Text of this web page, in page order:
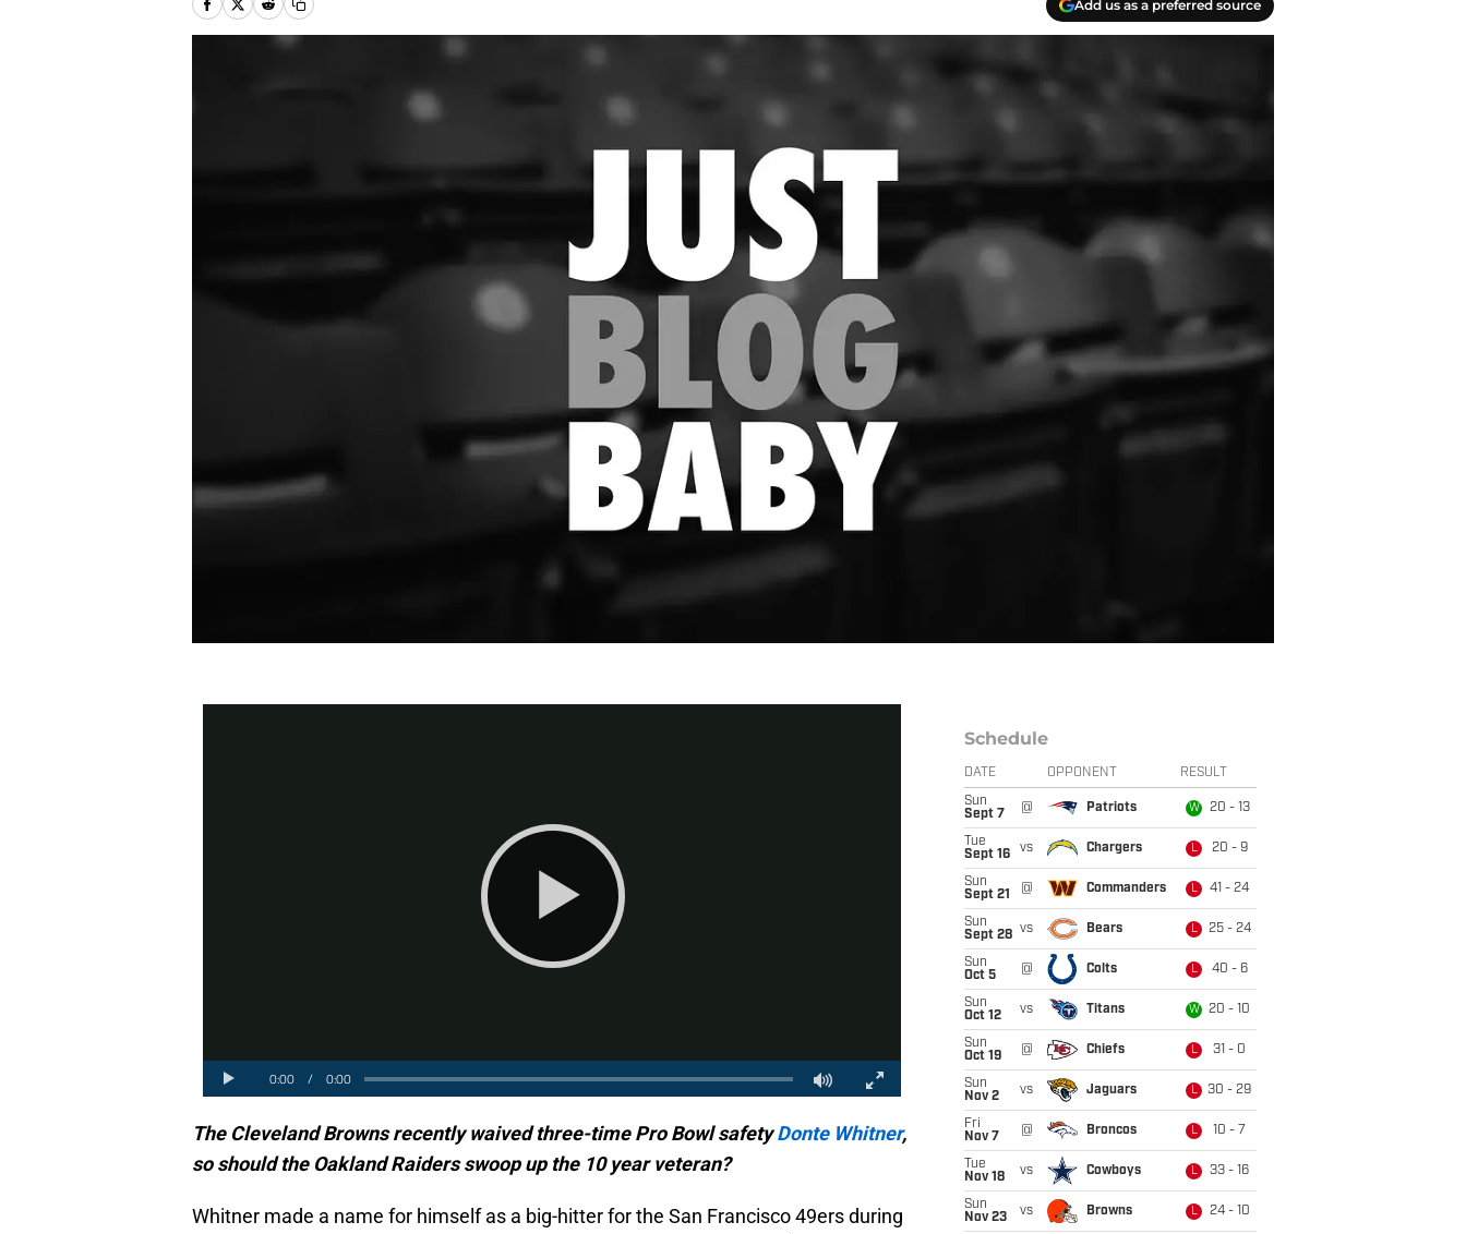
Add us as a preferred source
The Cleveland Browns recently waived three-time Pro Bowl safetyDonte Whitner,
so should the Oakland Raiders swoop up the 10 year veteran?
Whitner made a name for himself as a big-hitter for the San Francisco 49ers during
Schedule
DATE OPPONENT RESULT
Sun
Sept 7
@ Patriots W 20 - 13
Tue
Sept 16
vs Chargers L 20 - 9
Sun
Sept 21
@ Commanders L 41 - 24
Sun
Sept 28 vs Bears L 25 - 24
Sun
Oct 5
@ Colts L 40 - 6
Sun
Oct 12
vs Titans W 20 - 10
Sun
Oct 19
@ Chiefs L 31 - 0
Sun
Nov 2
vs Jaguars L 30 - 29
Fri
Nov 7
@ Broncos L 10 - 7
Tue
Nov 18
vs Cowboys L 33 - 16
Sun
Nov 23
vs Browns L 24 - 10